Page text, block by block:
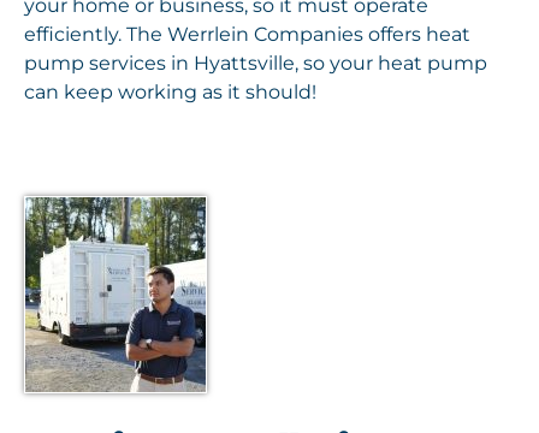
your home or business, so it must operate
efficiently. The Werrlein Companies offers heat
pump services in Hyattsville, so your heat pump
can keep working as it should!